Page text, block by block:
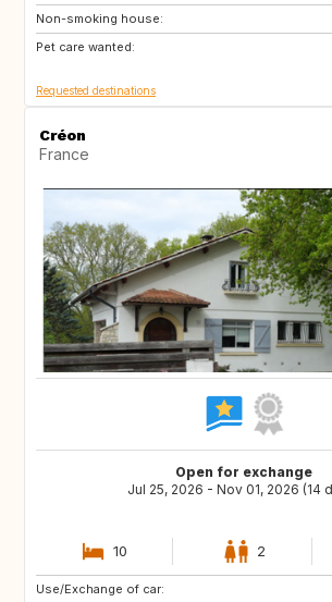
Non-smoking house:
Pet care wanted:
ES
SE
Requested destinations
Créon
France
Open for exchange
Jul 25, 2026 - Nov 01, 2026 (14
10 2
Use/Exchange of car:
BE